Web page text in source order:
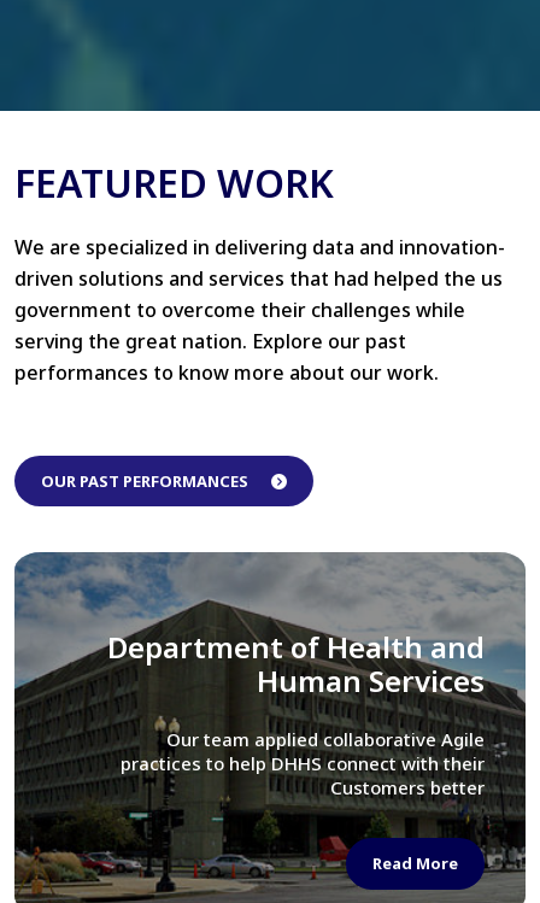
FEATURED WORK
We are specialized in delivering data and innovation-
driven solutions and services that had helped the us
government to overcome their challenges while
serving the great nation. Explore our past
performances to know more about our work.
OUR PAST PERFORMANCES
Library of Congress
We assisted LOC department in modernizing
their Virtual Card Catalog system
Read More